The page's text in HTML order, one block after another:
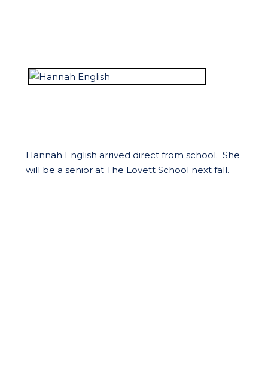
Hannah English arrived direct from school. She
will be a senior at The Lovett School next fall.